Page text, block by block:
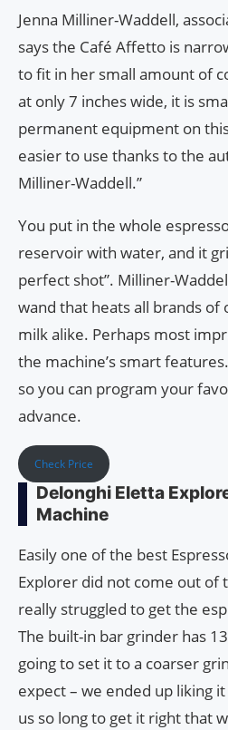
Jenna Milliner-Waddell,
says the Café Affetto is
to fit in her small amount of
at only 7 inches wide, it is
permanent equipment on
easier to use thanks to the
Milliner-Waddell.”
You put in the whole
reservoir with water, and it
perfect shot”. Milliner-
wand that heats all brands of
milk alike. Perhaps most
the machine’s smart
so you can program your
advance.
Check Price
Delonghi Eletta
Machine
Easily one of the best
Explorer did not come out of
really struggled to get the
The built-in bar grinder has
going to set it to a coarser
expect – we ended up liking
us so long to get it right that